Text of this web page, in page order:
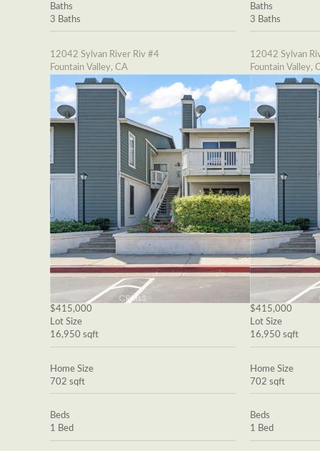
Baths
3 Baths
12042 Sylvan River Riv #4
Fountain Valley, CA
$415,000
Lot Size
16,950 sqft
Home Size
702 sqft
Beds
1 Bed
Baths
3 Baths
12042 Sylvan
Fountain Valley,
$415,000
Lot Size
16,950 sqft
Home Size
702 sqft
Beds
1 Bed